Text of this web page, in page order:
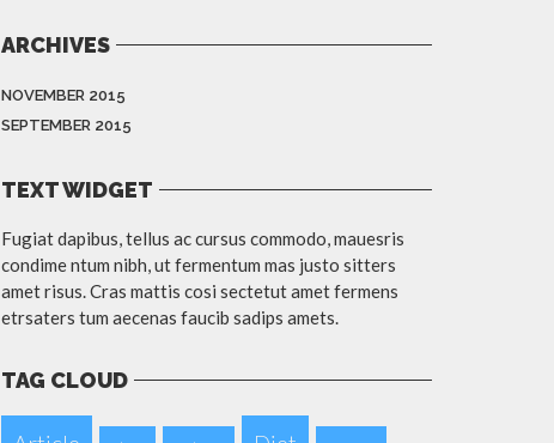
ARCHIVES
NOVEMBER 2015
SEPTEMBER 2015
TEXT WIDGET
Fugiat dapibus, tellus ac cursus commodo, mauesris
condime ntum nibh, ut fermentum mas justo sitters
amet risus. Cras mattis cosi sectetut amet fermens
etrsaters tum aecenas faucib sadips amets.
TAG CLOUD